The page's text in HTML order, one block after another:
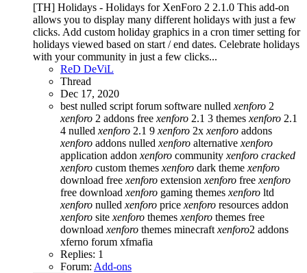
[TH] Holidays - Holidays for XenForo 2 2.1.0 This add-on
allows you to display many different holidays with just a few
clicks. Add custom holiday graphics in a cron timer setting for
holidays viewed based on start / end dates. Celebrate holidays
with your community in just a few clicks...
ReD DeViL
Thread
Dec 17, 2020
best nulled script forum software nulled xenforo 2
xenforo 2 addons free xenforo 2.1 3 themes xenforo 2.1
4 nulled xenforo 2.1 9 xenforo 2x xenforo addons
xenforo addons nulled xenforo alternative xenforo
application addon xenforo community xenforo cracked
xenforo custom themes xenforo dark theme xenforo
download free xenforo extension xenforo free xenforo
free download xenforo gaming themes xenforo ltd
xenforo nulled xenforo price xenforo resources addon
xenforo site xenforo themes xenforo themes free
download xenforo themes minecraft xenforo2 addons
xferno forum xfmafia
Replies: 1
Forum: Add-ons